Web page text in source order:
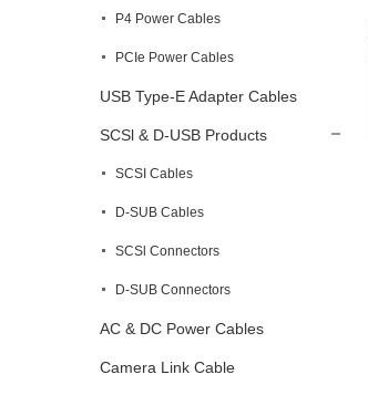
P4 Power Cables
PCIe Power Cables
USB Type-E Adapter Cables
SCSl & D-USB Products
SCSI Cables
D-SUB Cables
SCSl Connectors
D-SUB Connectors
AC & DC Power Cables
Camera Link Cable